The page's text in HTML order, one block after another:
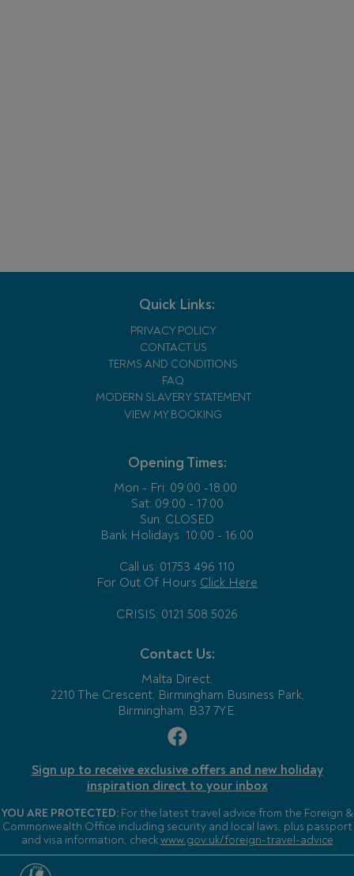
Quick Links:
PRIVACY POLICY
CONTACT US
TERMS AND CONDITIONS
FAQ
MODERN SLAVERY STATEMENT
VIEW MY BOOKING
Opening Times:
Mon - Fri: 09:00 -18:00
Sat: 09:00 - 17:00
Sun: CLOSED
Bank Holidays 10:00 - 16:00
Call us: 01753 496 110
For Out Of Hours Click Here
CRISIS: 0121 508 5026
Contact Us:
Malta Direct,
2210 The Crescent, Birmingham Business Park,
Birmingham, B37 7YE.
Sign up to receive exclusive offers and new holiday
inspiration direct to your inbox
YOU ARE PROTECTED: For the latest travel advice from the Foreign &
Commonwealth Office including security and local laws, plus passport
and visa information, checkwww.gov.uk/foreign-travel-advice